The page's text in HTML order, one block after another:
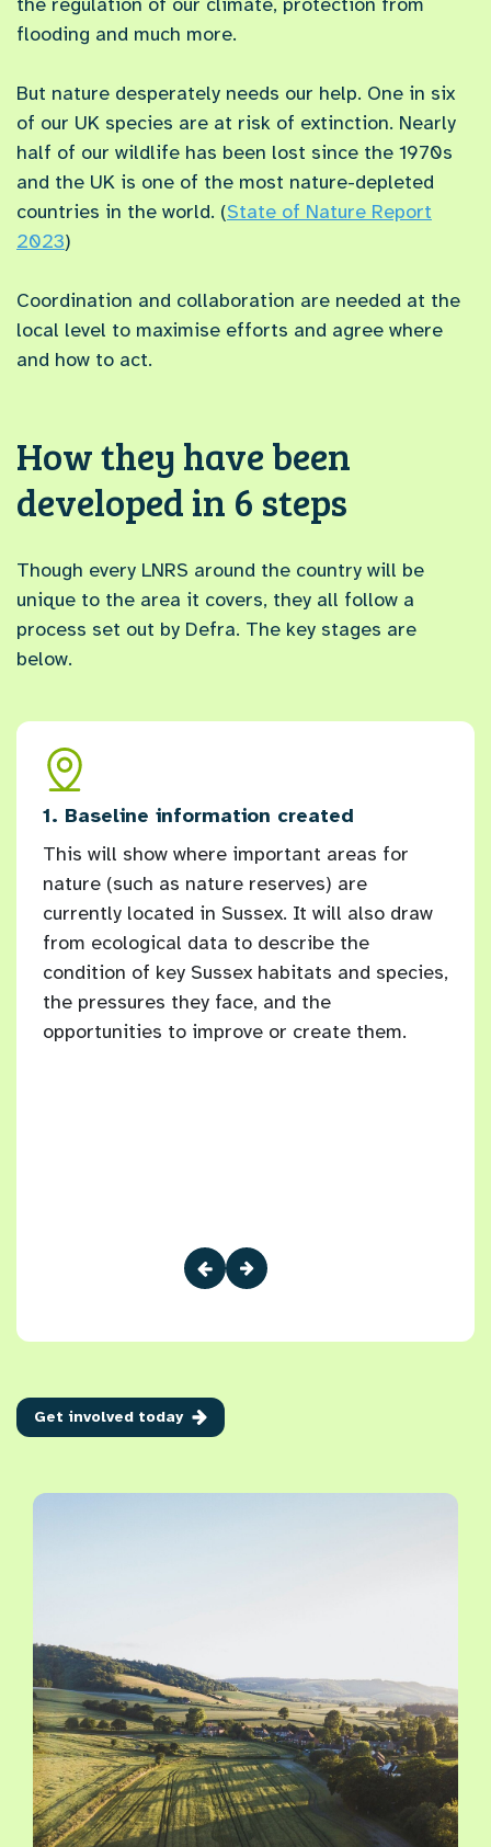
flooding and much more.
But nature desperately needs our help. One in six
of our UK species are at risk of extinction. Nearly
half of our wildlife has been lost since the 1970s
and the UK is one of the most nature-depleted
countries in the world. (State of Nature Report
2023)
Coordination and collaboration are needed at the
local level to maximise efforts and agree where
and how to act.
How they have been
developed in 6 steps
Though every LNRS around the country will be
unique to the area it covers, they all follow a
process set out by Defra. The key stages are
below.
1. Baseline information created
This will show where important areas for
nature (such as nature reserves) are
currently located in Sussex. It will also draw
from ecological data to describe the
condition of key Sussex habitats and species,
the pressures they face, and the
opportunities to improve or create them.
Get involved today